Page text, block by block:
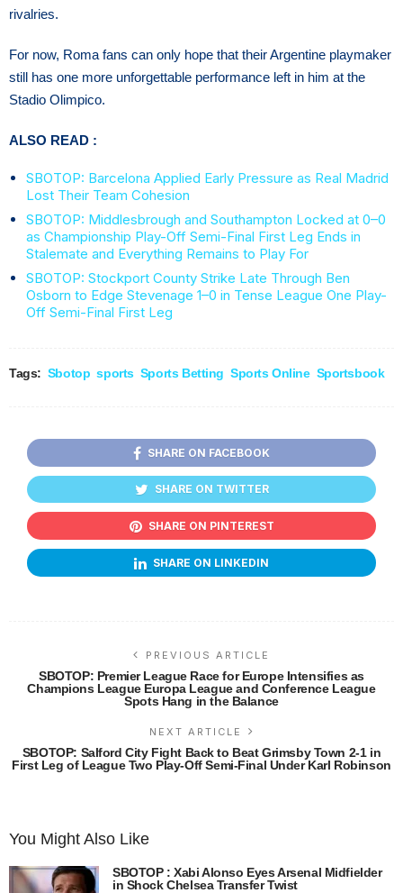
rivalries.
For now, Roma fans can only hope that their Argentine playmaker
still has one more unforgettable performance left in him at the
Stadio Olimpico.
ALSO READ :
SBOTOP: Barcelona Applied Early Pressure as Real Madrid
Lost Their Team Cohesion
SBOTOP: Middlesbrough and Southampton Locked at 0–0
as Championship Play-Off Semi-Final First Leg Ends in
Stalemate and Everything Remains to Play For
SBOTOP: Stockport County Strike Late Through Ben
Osborn to Edge Stevenage 1–0 in Tense League One Play-
Off Semi-Final First Leg
Tags: Sbotop sports Sports Betting Sports Online Sportsbook
SHARE ON FACEBOOK
SHARE ON TWITTER
SHARE ON PINTEREST
SHARE ON LINKEDIN
PREVIOUS ARTICLE
SBOTOP: Premier League Race for Europe Intensifies as
Champions League Europa League and Conference League
Spots Hang in the Balance
NEXT ARTICLE
SBOTOP: Salford City Fight Back to Beat Grimsby Town 2-1 in
First Leg of League Two Play-Off Semi-Final Under Karl Robinson
You Might Also Like
SBOTOP : Xabi Alonso Eyes Arsenal Midfielder
in Shock Chelsea Transfer Twist